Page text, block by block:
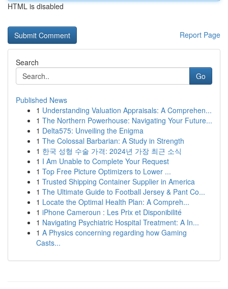
HTML is disabled
Report Page
Search
Go
Published News
1 Understanding Valuation Appraisals: A Comprehen...
1 The Northern Powerhouse: Navigating Your Future...
1 Delta575: Unveiling the Enigma
1 The Colossal Barbarian: A Study in Strength
1 한국 성형 수술 가격: 2024년 가장 최근 소식
1 I Am Unable to Complete Your Request
1 Top Free Picture Optimizers to Lower ...
1 Trusted Shipping Container Supplier in America
1 The Ultimate Guide to Football Jersey & Pant Co...
1 Locate the Optimal Health Plan: A Compreh...
1 iPhone Cameroun : Les Prix et Disponibilité
1 Navigating Psychiatric Hospital Treatment: A In...
1 A Physics concerning regarding how Gaming
Casts...